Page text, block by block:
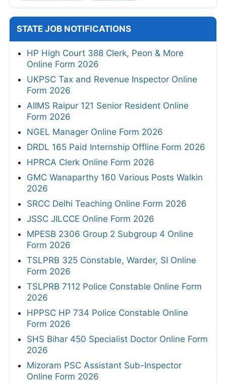
STATE JOB NOTIFICATIONS
HP High Court 388 Clerk, Peon & More
Online Form 2026
UKPSC Tax and Revenue Inspector Online
Form 2026
AIIMS Raipur 121 Senior Resident Online
Form 2026
NGEL Manager Online Form 2026
DRDL 165 Paid Internship Offline Form 2026
HPRCA Clerk Online Form 2026
GMC Wanaparthy 160 Various Posts Walkin
2026
SRCC Delhi Teaching Online Form 2026
JSSC JILCCE Online Form 2026
MPESB 2306 Group 2 Subgroup 4 Online
Form 2026
TSLPRB 325 Constable, Warder, SI Online
Form 2026
TSLPRB 7112 Police Constable Online Form
2026
HPPSC HP 734 Police Constable Online
Form 2026
SHS Bihar 450 Specialist Doctor Online Form
2026
Mizoram PSC Assistant Sub-Inspector
Online Form 2026